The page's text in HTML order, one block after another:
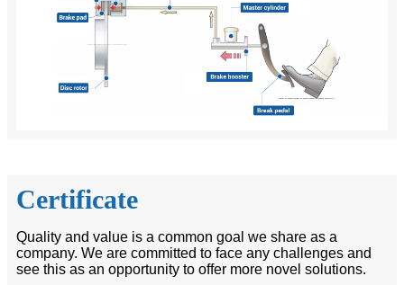
Certificate
Quality and value is a common goal we share as a
company. We are committed to face any challenges and
see this as an opportunity to offer more novel solutions.